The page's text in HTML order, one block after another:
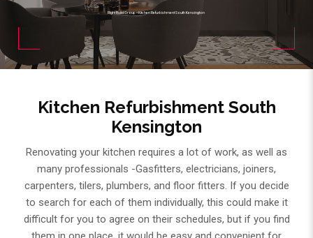
Right Build Group»Kitchen Refurbishment South Kensington
Kitchen Refurbishment South
Kensington
Renovating your kitchen requires a lot of work, as well as
many professionals -Gasfitters, electricians, joiners,
carpenters, tilers, plumbers, and floor fitters. If you decide
to search for each of them individually, this could make it
difficult for you to agree on their schedules, but if you find